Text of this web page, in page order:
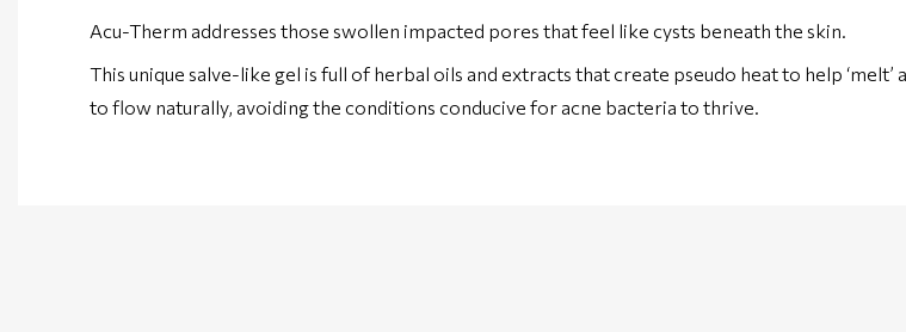
Acu-Therm addresses those swollen impacted pores that feel like cysts beneath the skin.
This unique salve-like gel is full of herbal oils and extracts that create pseudo heat to help
to flow naturally, avoiding the conditions conducive for acne bacteria to thrive.